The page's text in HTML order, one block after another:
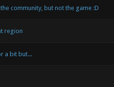
community, but not the game :D
region
a bit but...